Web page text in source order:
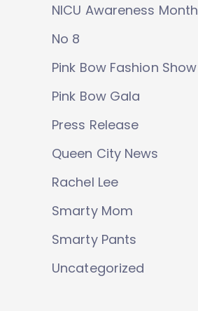
NICU Awareness Month
No 8
Pink Bow Fashion Show
Pink Bow Gala
Press Release
Queen City News
Rachel Lee
Smarty Mom
Smarty Pants
Uncategorized